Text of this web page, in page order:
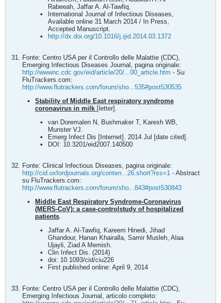
Rabeeah, Jaffar A. Al-Tawfiq.
International Journal of Infectious Diseases,
Available online 31 March 2014 / In Press,
Accepted Manuscript.
http://dx.doi.org/10.1016/j.ijid.2014.03.1372
Fonte: Centro USA per il Controllo delle Malattie (CDC),
Emerging Infectious Diseases Journal, pagina originale:
http://wwwnc.cdc.gov/eid/article/20/...00_article.htm - Su
FluTrackers.com:
http://www.flutrackers.com/forum/sho...535#post530535
Stability of Middle East respiratory syndrome
coronavirus in milk [letter].
van Doremalen N, Bushmaker T, Karesh WB,
Munster VJ.
Emerg Infect Dis [Internet]. 2014 Jul [date cited].
DOI: 10.3201/eid2007.140500
Fonte: Clinical Infectious Diseases, pagina originale:
http://cid.oxfordjournals.org/conten...26.short?rss=1 - Abstract
su FluTrackers.com:
http://www.flutrackers.com/forum/sho...843#post530843
Middle East Respiratory Syndrome-Coronavirus
(MERS-CoV): a case-controlstudy of hospitalized
patients.
Jaffar A. Al-Tawfiq, Kareem Hinedi, Jihad
Ghandour, Hanan Khairalla, Samir Musleh, Alaa
Ujayli, Ziad A Memish.
Clin Infect Dis. (2014)
doi: 10.1093/cid/ciu226
First published online: April 9, 2014
Fonte: Centro USA per il Controllo delle Malattie (CDC),
Emerging Infectious Journal, articolo completo: